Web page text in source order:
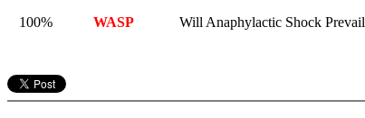
100%
WASP Will Anaphylactic Shock